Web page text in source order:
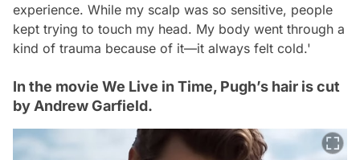
experience. While my scalp was so sensitive, people
kept trying to touch my head. My body went through a
kind of trauma because of it—it always felt cold.'
In the movie We Live in Time, Pugh’s hair is cut
by Andrew Garfield.